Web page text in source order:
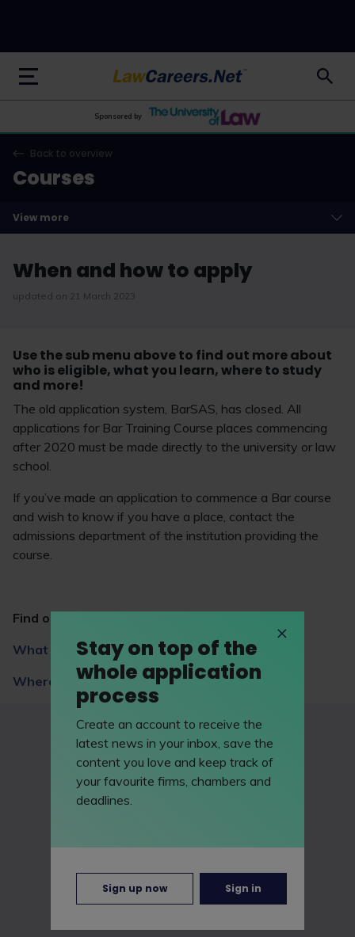
LawCareers.Net
Sponsored by
Back to overview
Courses
View more
When and how to apply
updated on 21 March 2023
Use the sub menu above to find out more about
who is eligible, what you learn, where to study
and more!
The old application system, BarSAS, has closed. All
applications for Bar Training Course places commencing
after 2020 must be made directly to the university or law
school.
If you’ve made an application to commence a Bar course
and wish to know if you have a place, contact the
admissions department of the institution providing the
course.
Find out more
What you learn
Where to study
Stay on top of the
whole application
process
Create an account to receive the
latest news in your inbox, save the
content you love and keep track of
your favourite firms, chambers and
deadlines.
Sign up now Sign in